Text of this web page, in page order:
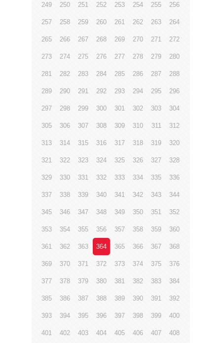
249 250 251 252 253 254 255 256
257 258 259 260 261 262 263 264
265 266 267 268 269 270 271 272
273 274 275 276 277 278 279 280
281 282 283 284 285 286 287 288
289 290 291 292 293 294 295 296
297 298 299 300 301 302 303 304
305 306 307 308 309 310 311 312
313 314 315 316 317 318 319 320
321 322 323 324 325 326 327 328
329 330 331 332 333 334 335 336
337 338 339 340 341 342 343 344
345 346 347 348 349 350 351 352
353 354 355 356 357 358 359 360
361 362 363 364 365 366 367 368
369 370 371 372 373 374 375 376
377 378 379 380 381 382 383 384
385 386 387 388 389 390 391 392
393 394 395 396 397 398 399 400
401 402 403 404 405 406 407 408